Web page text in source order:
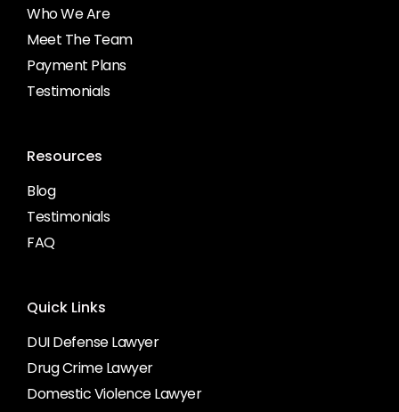
Who We Are
Meet The Team
Payment Plans
Testimonials
Resources
Blog
Testimonials
FAQ
Quick Links
DUI Defense Lawyer
Drug Crime Lawyer
Domestic Violence Lawyer